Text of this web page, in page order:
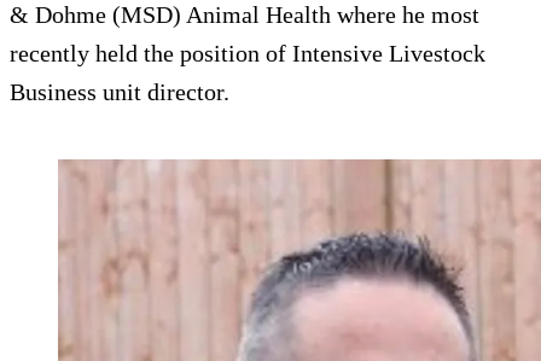
& Dohme (MSD) Animal Health where he most
recently held the position of Intensive Livestock
Business unit director.